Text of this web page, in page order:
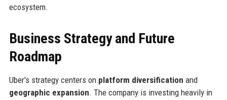
ecosystem.
Business Strategy and Future
Roadmap
Uber's strategy centers on platform diversification and
geographic expansion. The company is investing heavily in